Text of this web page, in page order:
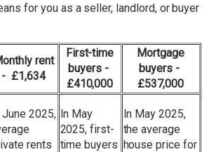
for you as a seller, landlord, or buyer
rent
- £1,634
First-time
buyers -
£410,000
Mortgage
buyers -
£537,000
June 2025,
rents
In May
2025, first-
time buyers
In May 2025,
the average
house price for